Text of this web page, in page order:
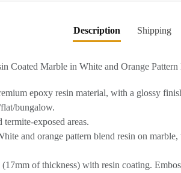
Description Shipping
Coated Marble in White and Orange
epoxy resin material, with a glossy
bungalow.
exposed areas.
and orange pattern blend resin on
(17mm of thickness) with resin coating.